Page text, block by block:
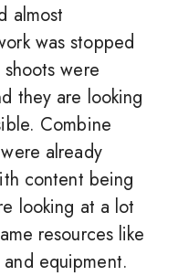
almost
was stopped
were
they are looking
Combine
already
content being
looking at a lot
resources like
equipment.